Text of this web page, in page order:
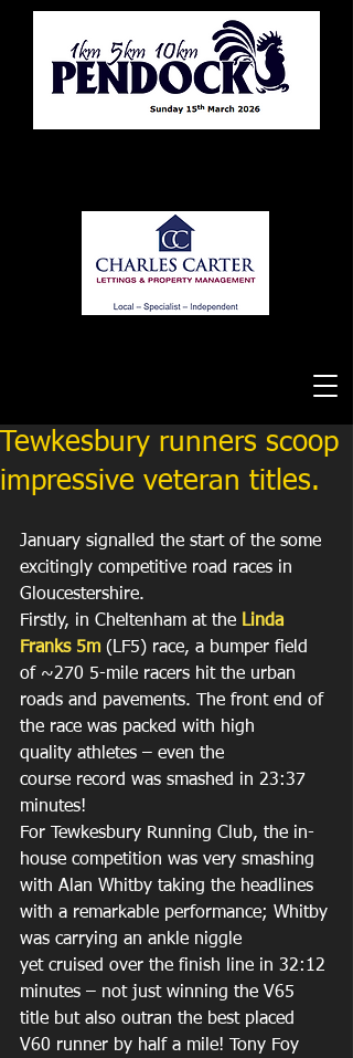
Tewkesbury runners scoop
impressive veteran titles.
January signalled the start of the some
excitingly competitive road races in
Gloucestershire.
Firstly, in Cheltenham at the Linda
Franks 5m (LF5) race, a bumper field
of ~270 5-mile racers hit the urban
roads and pavements. The front end of
the race was packed with high
quality athletes – even the
course record was smashed in 23:37
minutes!
For Tewkesbury Running Club, the in-
house competition was very smashing
with Alan Whitby taking the headlines
with a remarkable performance; Whitby
was carrying an ankle niggle
yet cruised over the finish line in 32:12
minutes – not just winning the V65
title but also outran the best placed
V60 runner by half a mile! Tony Foy